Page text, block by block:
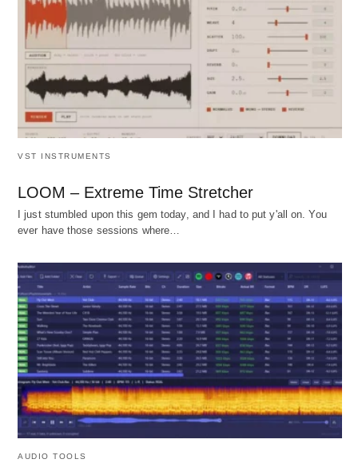
VST INSTRUMENTS
LOOM – Extreme Time Stretcher
I just stumbled upon this gem today, and I had to put y'all on. You
ever have those sessions where…
AUDIO TOOLS